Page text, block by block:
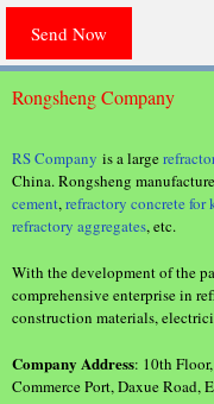
Rongsheng Company
RS Company is a large
China. Rongsheng
cement,refractory concrete for
refractory aggregates, etc.
With the development of the
comprehensive enterprise in
construction materials,
Company Address: 10th
Commerce Port, Daxue Road,